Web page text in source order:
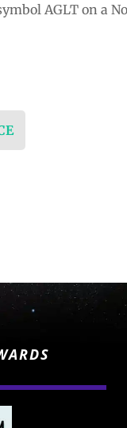
AGLT on a